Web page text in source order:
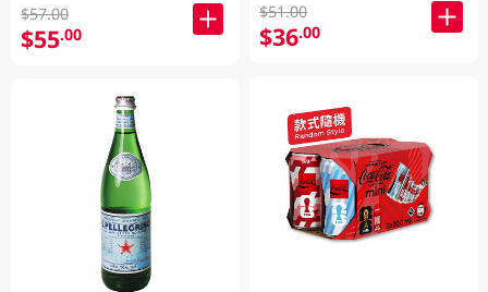
$57.00
$55.00
$51.00
$36.00